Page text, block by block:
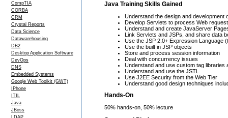
CompTIA
CORBA
CRM
Crystal Reports
Data Science
Datawarehousing
DB2
Desktop Application Software
DevOps
DNS
Embedded Systems
Google Web Toolkit (GWT)
IPhone
ITIL
Java
JBoss
LDAP
Java Training Skills Gained
Understand the design and development
Develop Servlets to process Web
Understand and create JavaServer
Link Servlets and JSPs, and share data
Use the JSP 2.0+ Expression Language
Use the built in JSP objects
Store and process session information
Deal with concurrency issues
Understand and use custom tag libraries
Understand and use the JSTL
Use J2EE Security from the Web Tier
Understand good design techniques
Hands-On
50% hands-on, 50% lecture